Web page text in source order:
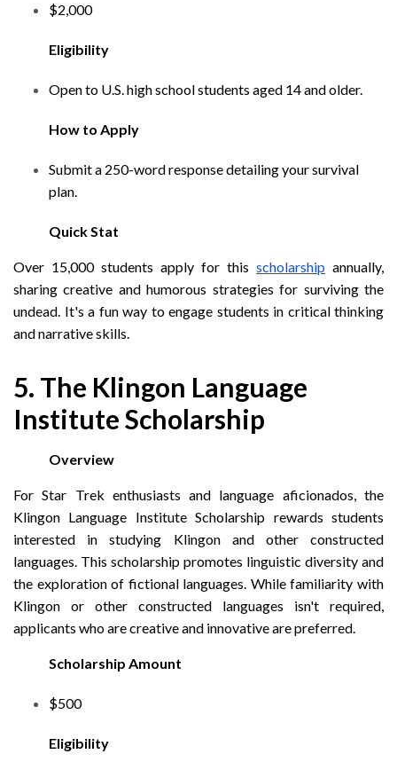
$2,000
Eligibility
Open to U.S. high school students aged 14 and older.
How to Apply
Submit a 250-word response detailing your survival
plan.
Quick Stat
Over 15,000 students apply for this scholarship annually,
sharing creative and humorous strategies for surviving the
undead. It's a fun way to engage students in critical thinking
and narrative skills.
5. The Klingon Language
Institute Scholarship
Overview
For Star Trek enthusiasts and language aficionados, the
Klingon Language Institute Scholarship rewards students
interested in studying Klingon and other constructed
languages. This scholarship promotes linguistic diversity and
the exploration of fictional languages. While familiarity with
Klingon or other constructed languages isn't required,
applicants who are creative and innovative are preferred.
Scholarship Amount
$500
Eligibility